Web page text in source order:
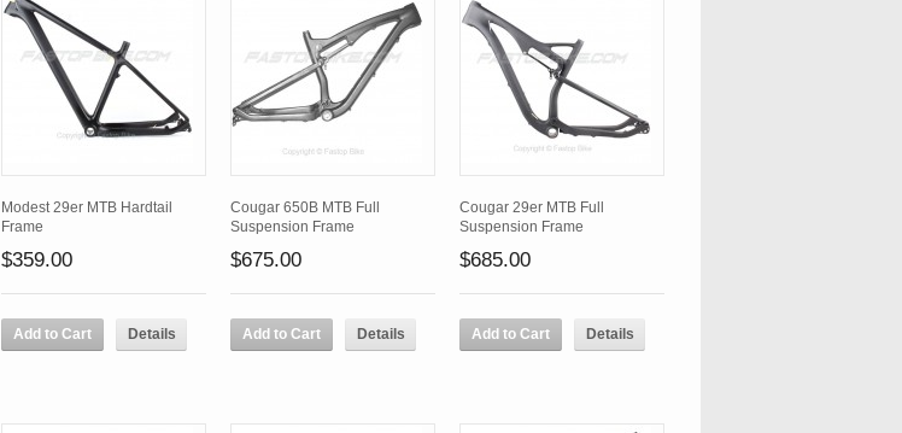
Modest 29er MTB Hardtail
Frame
$359.00
Add to Cart Details
Cougar 650B MTB Full
Suspension Frame
$675.00
Add to Cart Details
Cougar 29er MTB Full
Suspension Frame
$685.00
Add to Cart Details